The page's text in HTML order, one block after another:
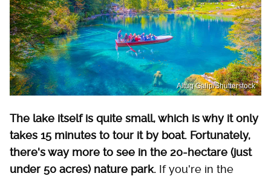
Altug Galip/Shutterstock
The lake itself is quite small, which is why it only
takes 15 minutes to tour it by boat. Fortunately,
there's way more to see in the 20-hectare (just
under 50 acres) nature park. If you're in the